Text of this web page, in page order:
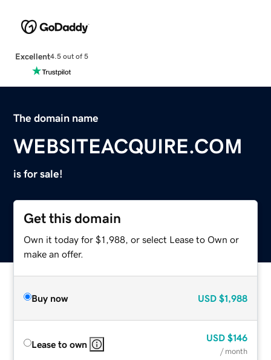
Excellent4.5 out of 5
The domain name
WEBSITEACQUIRE.COM
is for sale!
Get this domain
Own it today for $1,988, or select Lease to Own or
make an offer.
Buy now USD $1,988
Lease to own
USD $146
/ month